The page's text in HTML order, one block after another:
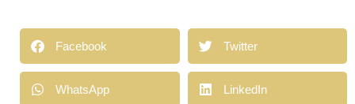
Facebook Twitter
WhatsApp LinkedIn